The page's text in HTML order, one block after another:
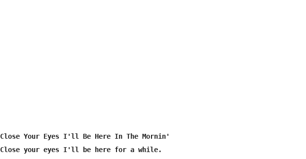
Close Your Eyes I'll Be Here In The Mornin'
Close your eyes I'll be here for a while.